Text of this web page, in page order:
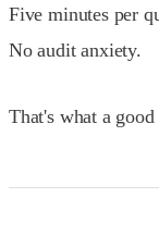
Five minutes per
No audit anxiety.
That's what a